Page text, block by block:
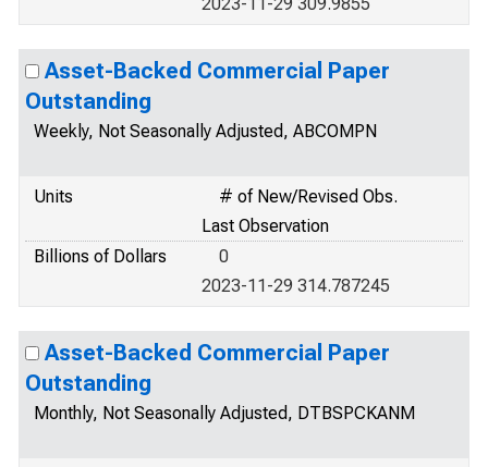
Asset-Backed Commercial Paper
Outstanding
Weekly, Not Seasonally Adjusted, ABCOMPN
Units
# of New/Revised Obs.
Last Observation
Billions of Dollars
0
2023-11-29 314.787245
Asset-Backed Commercial Paper
Outstanding
Monthly, Not Seasonally Adjusted, DTBSPCKANM